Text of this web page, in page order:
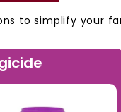
to simplify your